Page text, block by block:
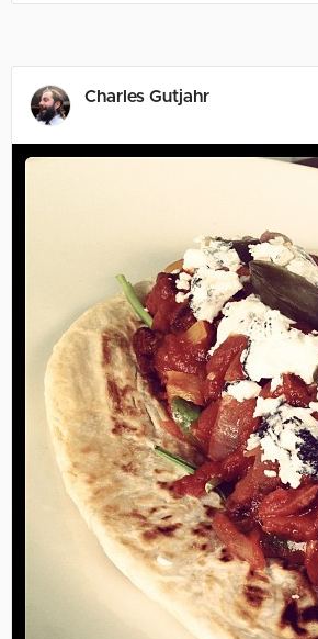
Charles Gutjahr